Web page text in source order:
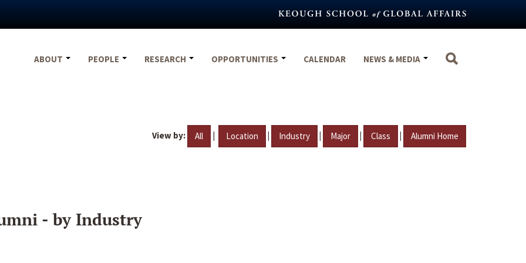
ABOUT
PEOPLE RESEARCH OPPORTUNITIES CALENDAR NEWS & MEDIA
View by: All | Location | Industry | Major | Class | Alumni Home
- by Industry